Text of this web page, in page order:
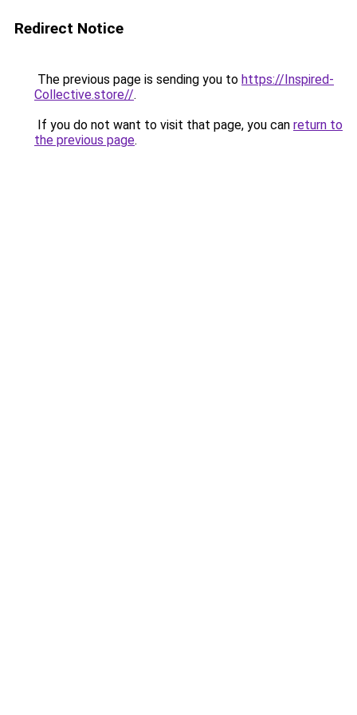
Redirect Notice
The previous page is sending you to https://Inspired-
Collective.store//.
If you do not want to visit that page, you can return to
the previous page.